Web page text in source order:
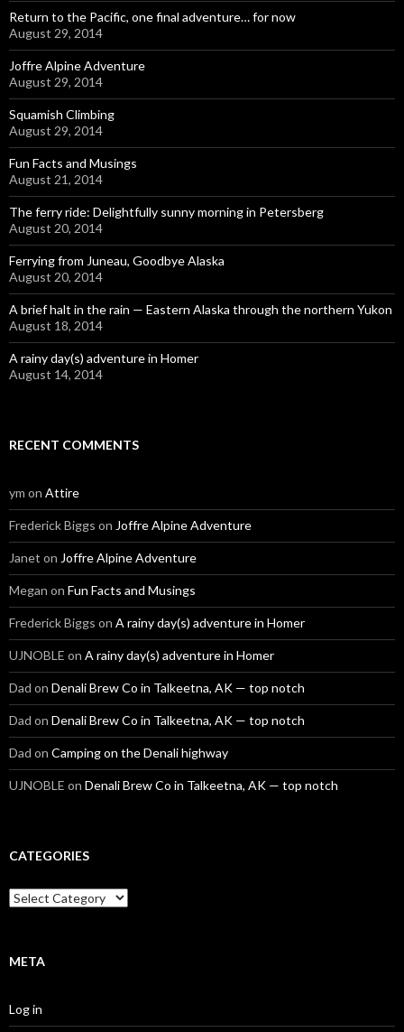
Return to the Pacific, one final adventure… for now
August 29, 2014
Joffre Alpine Adventure
August 29, 2014
Squamish Climbing
August 29, 2014
Fun Facts and Musings
August 21, 2014
The ferry ride: Delightfully sunny morning in Petersberg
August 20, 2014
Ferrying from Juneau, Goodbye Alaska
August 20, 2014
A brief halt in the rain — Eastern Alaska through the northern Yukon
August 18, 2014
A rainy day(s) adventure in Homer
August 14, 2014
RECENT COMMENTS
ym on Attire
Frederick Biggs on Joffre Alpine Adventure
Janet on Joffre Alpine Adventure
Megan on Fun Facts and Musings
Frederick Biggs on A rainy day(s) adventure in Homer
UJNOBLE on A rainy day(s) adventure in Homer
Dad on Denali Brew Co in Talkeetna, AK — top notch
Dad on Denali Brew Co in Talkeetna, AK — top notch
Dad on Camping on the Denali highway
UJNOBLE on Denali Brew Co in Talkeetna, AK — top notch
CATEGORIES
Categories
META
Log in